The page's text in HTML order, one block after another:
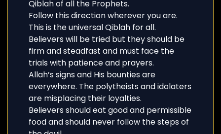
Qiblah of all the Prophets.
Follow this direction wherever you are.
This is the universal Qiblah for all.
Believers will be tried but they should be
firm and steadfast and must face the
trials with patience and prayers.
Allah’s signs and His bounties are
everywhere. The polytheists and idolaters
are misplacing their loyalties.
Believers should eat good and permissible
food and should never follow the steps of